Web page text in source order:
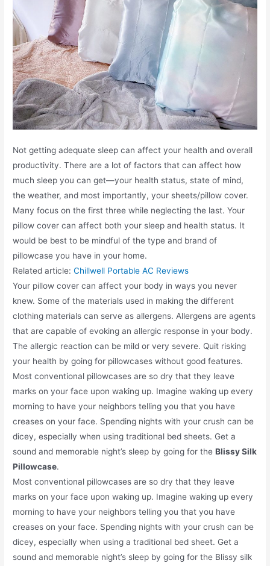
Not getting adequate sleep can affect your health and overall
productivity. There are a lot of factors that can affect how
much sleep you can get—your health status, state of mind,
the weather, and most importantly, your sheets/pillow cover.
Many focus on the first three while neglecting the last. Your
pillow cover can affect both your sleep and health status. It
would be best to be mindful of the type and brand of
pillowcase you have in your home.
Related article:Chillwell Portable AC Reviews
Your pillow cover can affect your body in ways you never
knew. Some of the materials used in making the different
clothing materials can serve as allergens. Allergens are agents
that are capable of evoking an allergic response in your body.
The allergic reaction can be mild or very severe. Quit risking
your health by going for pillowcases without good features.
Most conventional pillowcases are so dry that they leave
marks on your face upon waking up. Imagine waking up every
morning to have your neighbors telling you that you have
creases on your face. Spending nights with your crush can be
dicey, especially when using traditional bed sheets. Get a
sound and memorable night’s sleep by going for theBlissy Silk
Pillowcase.
Most conventional pillowcases are so dry that they leave
marks on your face upon waking up. Imagine waking up every
morning to have your neighbors telling you that you have
creases on your face. Spending nights with your crush can be
dicey, especially when using a traditional bed sheet. Get a
sound and memorable night’s sleep by going for the Blissy silk